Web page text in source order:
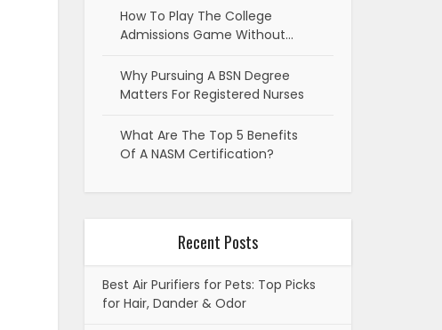
How To Play The College
Admissions Game Without…
Why Pursuing A BSN Degree
Matters For Registered Nurses
What Are The Top 5 Benefits
Of A NASM Certification?
Recent Posts
Best Air Purifiers for Pets: Top Picks
for Hair, Dander & Odor